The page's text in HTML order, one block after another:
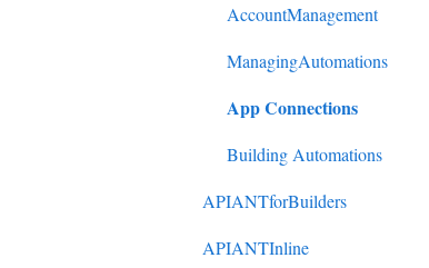
DonorPerfect to HubSpot
DonorPerfect to
AccountManagement
ManagingAutomations
App Connections
Building Automations
APIANTforBuilders
APIANTInline